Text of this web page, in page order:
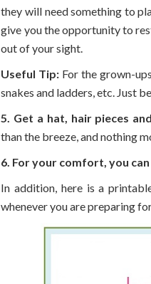
they will need something to
give you the opportunity to
out of your sight.
Useful Tip: For the grown-
snakes and ladders, etc. Just
5. Get a hat, hair pieces
than the breeze, and nothing
6. For your comfort, you
In addition, here is a
whenever you are preparing